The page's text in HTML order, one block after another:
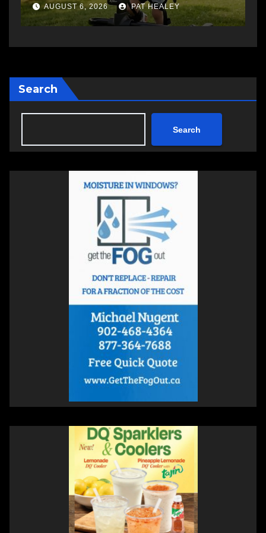
changing therapy
AUGUST 6, 2026 PAT HEALEY
Search
Search